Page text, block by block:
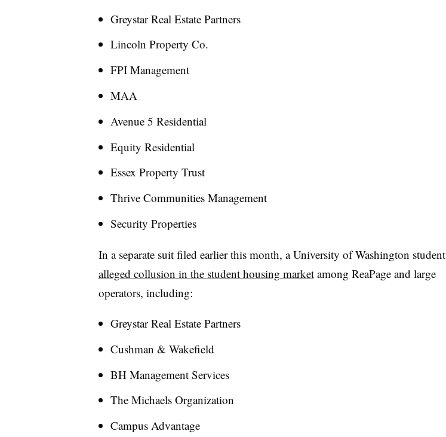
Greystar Real Estate Partners
Lincoln Property Co.
FPI Management
MAA
Avenue 5 Residential
Equity Residential
Essex Property Trust
Thrive Communities Management
Security Properties
In a separate suit filed earlier this month, a University of Washington student
alleged collusion in the student housing marketamong ReaPage and large
operators, including:
Greystar Real Estate Partners
Cushman & Wakefield
BH Management Services
The Michaels Organization
Campus Advantage